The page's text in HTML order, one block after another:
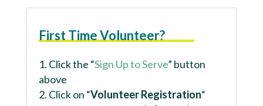
First Time Volunteer?
Click the “Sign Up to Serve” button
above
Click on “Volunteer Registration“